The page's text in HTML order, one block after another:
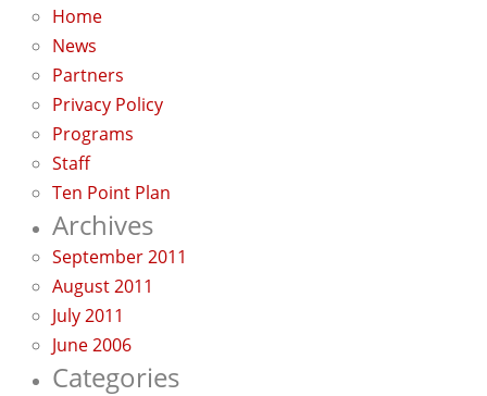
Home
News
Partners
Privacy Policy
Programs
Staff
Ten Point Plan
Archives
September 2011
August 2011
July 2011
June 2006
Categories